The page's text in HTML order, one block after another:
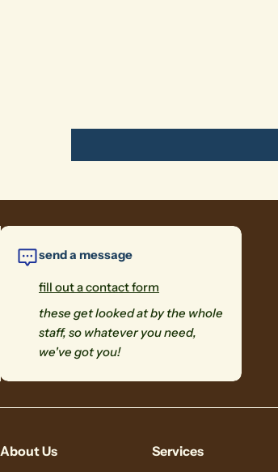
send a message
fill out a contact form
these get looked at by the whole
staff, so whatever you need,
we've got you!
About Us Services